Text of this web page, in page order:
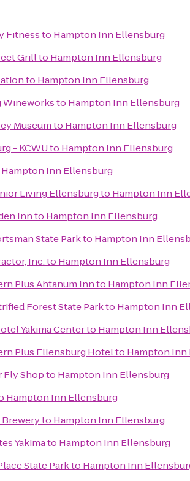
Fitnessto Hampton Inn Ellensburg
Grillto Hampton Inn Ellensburg
to Hampton Inn Ellensburg
Wineworksto Hampton Inn Ellensburg
Museumto Hampton Inn Ellensburg
- KCWUto Hampton Inn Ellensburg
Hampton Inn Ellensburg
Living Ellensburgto Hampton Inn
Innto Hampton Inn Ellensburg
State Parkto Hampton Inn
Inc.to Hampton Inn Ellensburg
Plus Ahtanum Innto Hampton Inn
Forest State Parkto Hampton Inn
Yakima Centerto Hampton Inn
Plus Ellensburg Hotelto Hampton Inn
Fly Shopto Hampton Inn Ellensburg
Hampton Inn Ellensburg
to Hampton Inn Ellensburg
Yakimato Hampton Inn Ellensburg
State Parkto Hampton Inn